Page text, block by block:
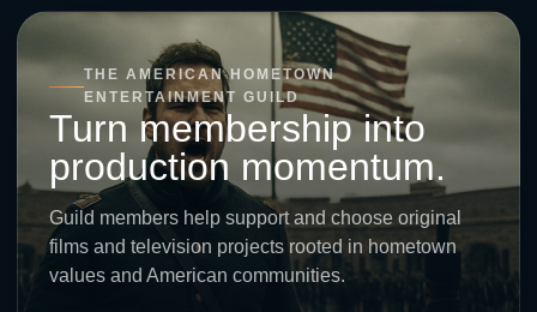
THE AMERICAN HOMETOWN
ENTERTAINMENT GUILD
Turn membership into
production momentum.
Guild members help support and choose original
films and television projects rooted in hometown
values and American communities.